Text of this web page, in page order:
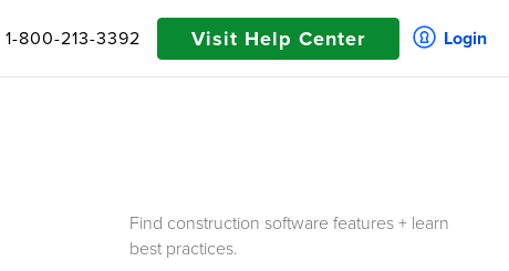
1-800-213-3392 Visit Help Center Login
Find construction software features + learn
best practices.